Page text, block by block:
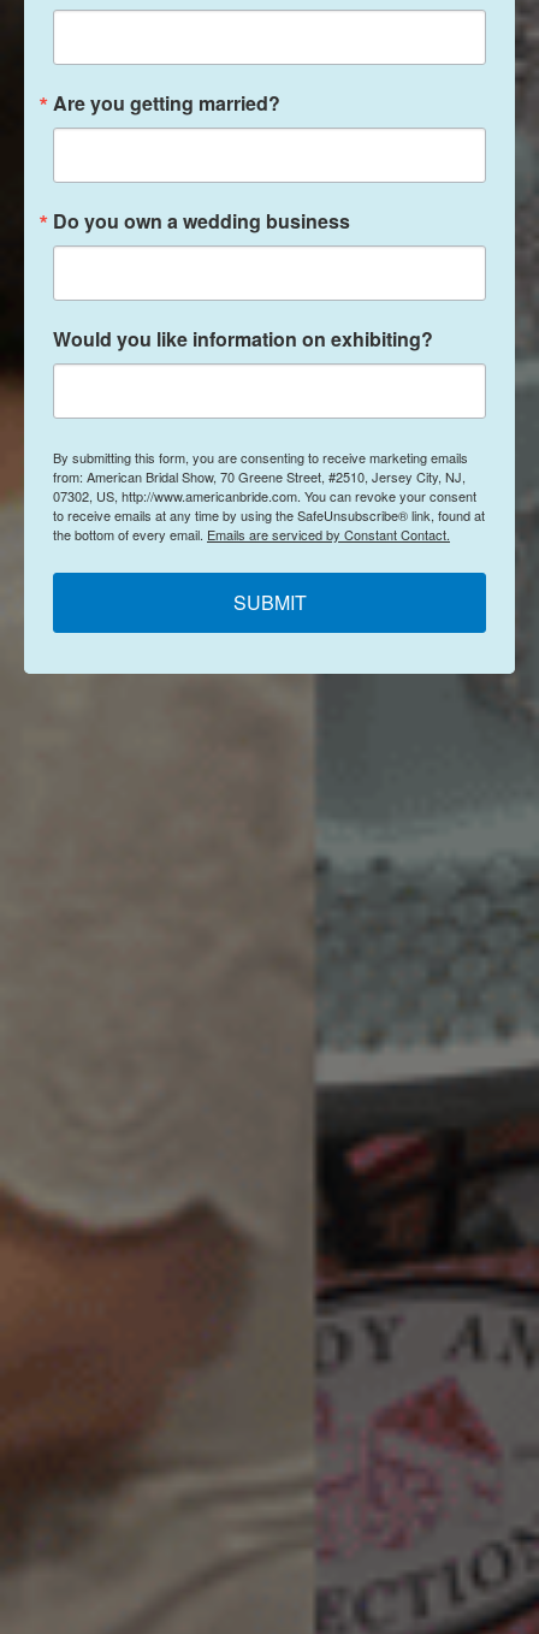
Are you getting married?
Do you own a wedding business
Would you like information on exhibiting?
By submitting this form, you are consenting to receive marketing emails
from: American Bridal Show, 70 Greene Street, #2510, Jersey City, NJ,
07302, US, http://www.americanbride.com. You can revoke your consent
to receive emails at any time by using the SafeUnsubscribe® link, found at
the bottom of every email. Emails are serviced by Constant Contact.
SUBMIT